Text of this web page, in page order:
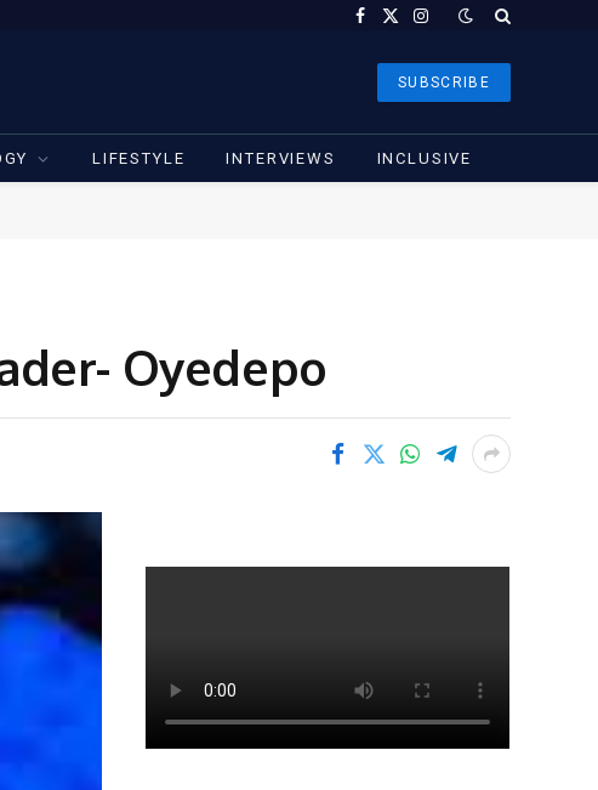
Facebook
X
Instagram
SUBSCRIBE
LIFESTYLE INTERVIEWS INCLUSIVE
Oyedepo